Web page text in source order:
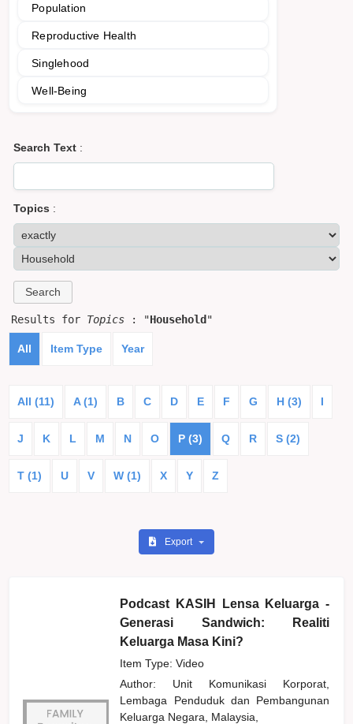
Population
Reproductive Health
Singlehood
Well-Being
Search Text :
Topics :
Results for Topics : "Household "
All Item Type Year
All (11) A (1) B C D E F G H (3) I
J K L M N O P (3) Q R S (2)
T (1) U V W (1) X Y Z
Export
Podcast KASIH Lensa Keluarga -
Generasi Sandwich: Realiti
Keluarga Masa Kini?
Item Type: Video
Author: Unit Komunikasi Korporat,
Lembaga Penduduk dan Pembangunan
Keluarga Negara, Malaysia,